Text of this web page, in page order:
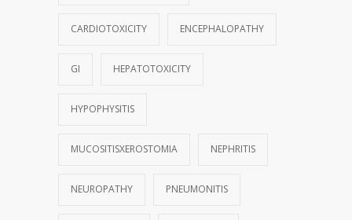
CARDIOTOXICITY ENCEPHALOPATHY
GI HEPATOTOXICITY
HYPOPHYSITIS
MUCOSITISXEROSTOMIA NEPHRITIS
NEUROPATHY PNEUMONITIS